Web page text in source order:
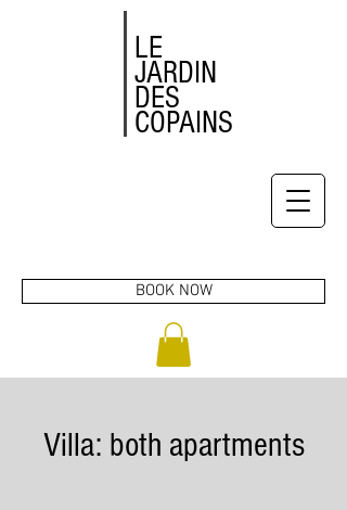
BOOK NOW
LE
JARDIN
DES
COPAINS
Villa: both apartments